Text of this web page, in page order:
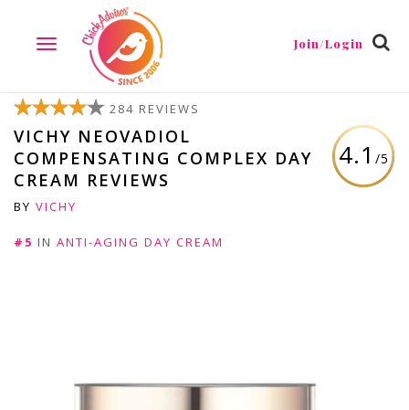
TOGGLE
NAVIGATION
Join/Login
4.1 /5
284 REVIEWS
VICHY NEOVADIOL
COMPENSATING COMPLEX DAY
CREAM REVIEWS
BY VICHY
#5 IN ANTI-AGING DAY CREAM